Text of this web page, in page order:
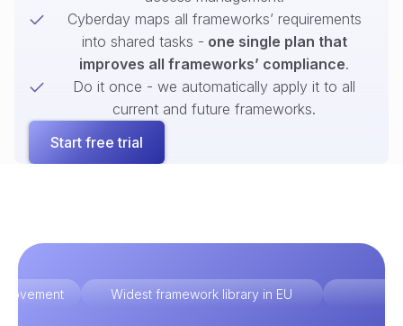
Cyberday maps all frameworks’ requirements
into shared tasks - one single plan that
improves all frameworks’ compliance.
Do it once - we automatically apply it to all
current and future frameworks.
Start free trial
Widest framework library in EU